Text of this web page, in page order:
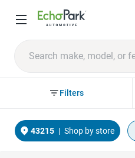
Filters
43215 | Shop by store